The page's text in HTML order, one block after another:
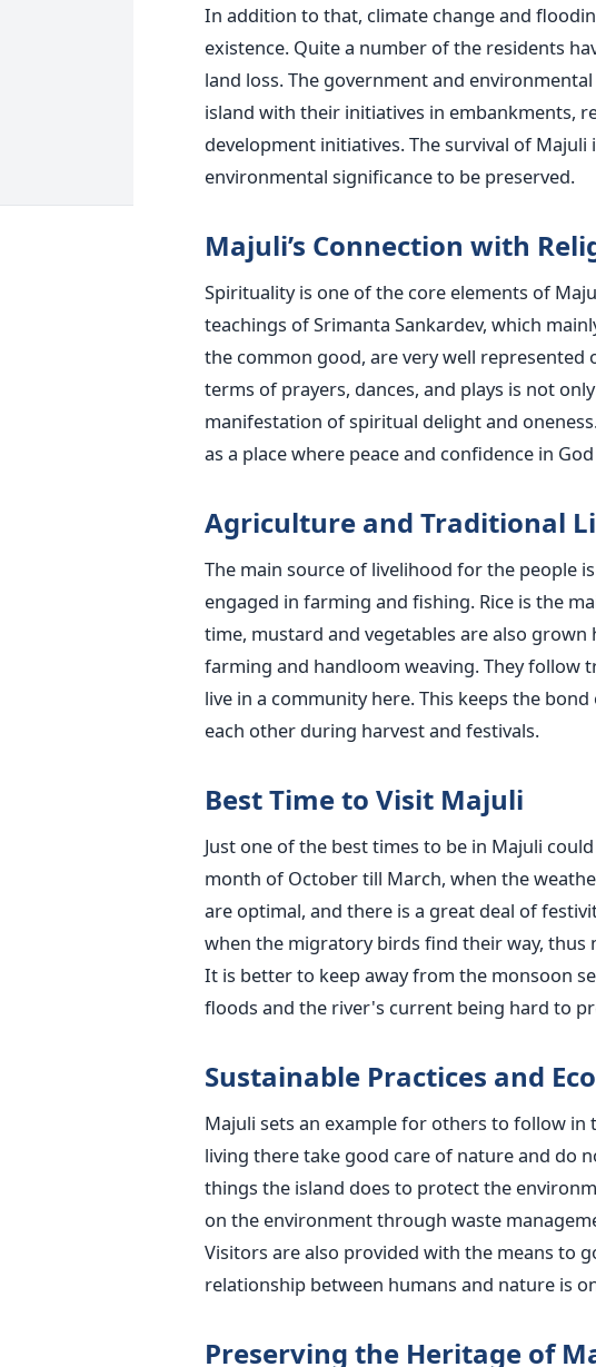
In addition to that, climate change and
existence. Quite a number of the residents
land loss. The government and
island with their initiatives in embankments,
development initiatives. The survival of
environmental significance to be preserved.
Majuli’s Connection with
Spirituality is one of the core elements of
teachings of Srimanta Sankardev, which
the common good, are very well represented
terms of prayers, dances, and plays is not
manifestation of spiritual delight and
as a place where peace and confidence in
Agriculture​‍​‌‍​‍‌​‍​‌‍​‍‌ and Traditional
The main source of livelihood for the people
engaged in farming and fishing. Rice is the
time, mustard and vegetables are also grown
farming and handloom weaving. They follow
live in a community here. This keeps the
each other during harvest and festivals.
Best Time to Visit Majuli
Just one of the best times to be in Majuli
month of October till March, when the
are optimal, and there is a great deal of
when the migratory birds find their way, thus
It is better to keep away from the monsoon
floods and the river's current being hard to
Sustainable Practices and
Majuli sets an example for others to follow in
living there take good care of nature and do
things the island does to protect the
on the environment through waste
Visitors are also provided with the means to
relationship between humans and nature is
Preserving the Heritage of